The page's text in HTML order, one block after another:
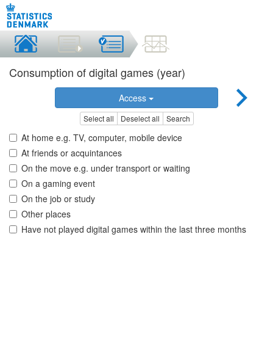
Consumption of digital games (year)
Access
Select all Deselect all Search
At home e.g. TV, computer, mobile device
At friends or acquintances
On the move e.g. under transport or waiting
On a gaming event
On the job or study
Other places
Have not played digital games within the last three months